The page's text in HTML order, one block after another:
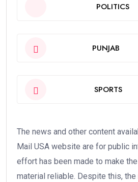
POLITICS
PUNJAB
SPORTS
The news and other content
Mail USA website are for public
effort has been made to make
material reliable. Despite this,